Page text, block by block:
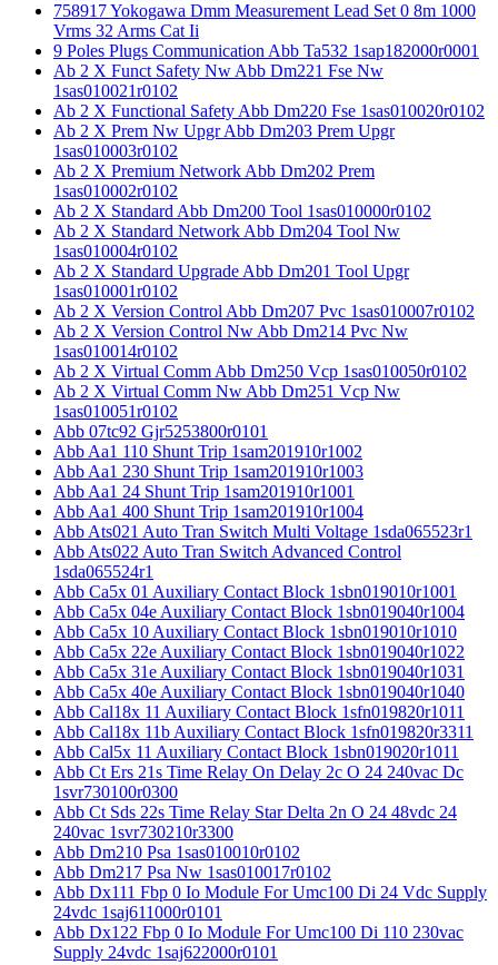
758917 Yokogawa Dmm Measurement Lead Set 0 8m 1000
Vrms 32 Arms Cat Ii
9 Poles Plugs Communication Abb Ta532 1sap182000r0001
Ab 2 X Funct Safety Nw Abb Dm221 Fse Nw
1sas010021r0102
Ab 2 X Functional Safety Abb Dm220 Fse 1sas010020r0102
Ab 2 X Prem Nw Upgr Abb Dm203 Prem Upgr
1sas010003r0102
Ab 2 X Premium Network Abb Dm202 Prem
1sas010002r0102
Ab 2 X Standard Abb Dm200 Tool 1sas010000r0102
Ab 2 X Standard Network Abb Dm204 Tool Nw
1sas010004r0102
Ab 2 X Standard Upgrade Abb Dm201 Tool Upgr
1sas010001r0102
Ab 2 X Version Control Abb Dm207 Pvc 1sas010007r0102
Ab 2 X Version Control Nw Abb Dm214 Pvc Nw
1sas010014r0102
Ab 2 X Virtual Comm Abb Dm250 Vcp 1sas010050r0102
Ab 2 X Virtual Comm Nw Abb Dm251 Vcp Nw
1sas010051r0102
Abb 07tc92 Gjr5253800r0101
Abb Aa1 110 Shunt Trip 1sam201910r1002
Abb Aa1 230 Shunt Trip 1sam201910r1003
Abb Aa1 24 Shunt Trip 1sam201910r1001
Abb Aa1 400 Shunt Trip 1sam201910r1004
Abb Ats021 Auto Tran Switch Multi Voltage 1sda065523r1
Abb Ats022 Auto Tran Switch Advanced Control
1sda065524r1
Abb Ca5x 01 Auxiliary Contact Block 1sbn019010r1001
Abb Ca5x 04e Auxiliary Contact Block 1sbn019040r1004
Abb Ca5x 10 Auxiliary Contact Block 1sbn019010r1010
Abb Ca5x 22e Auxiliary Contact Block 1sbn019040r1022
Abb Ca5x 31e Auxiliary Contact Block 1sbn019040r1031
Abb Ca5x 40e Auxiliary Contact Block 1sbn019040r1040
Abb Cal18x 11 Auxiliary Contact Block 1sfn019820r1011
Abb Cal18x 11b Auxiliary Contact Block 1sfn019820r3311
Abb Cal5x 11 Auxiliary Contact Block 1sbn019020r1011
Abb Ct Ers 21s Time Relay On Delay 2c O 24 240vac Dc
1svr730100r0300
Abb Ct Sds 22s Time Relay Star Delta 2n O 24 48vdc 24
240vac 1svr730210r3300
Abb Dm210 Psa 1sas010010r0102
Abb Dm217 Psa Nw 1sas010017r0102
Abb Dx111 Fbp 0 Io Module For Umc100 Di 24 Vdc Supply
24vdc 1saj611000r0101
Abb Dx122 Fbp 0 Io Module For Umc100 Di 110 230vac
Supply 24vdc 1saj622000r0101